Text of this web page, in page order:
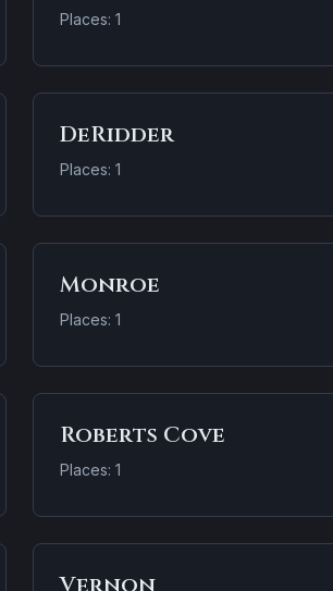
Places: 1
DeRidder
Places: 1
Monroe
Places: 1
Roberts Cove
Places: 1
Vernon